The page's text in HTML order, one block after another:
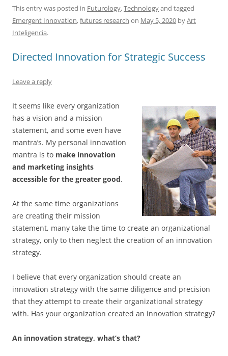
c
e
o
o
ai
l
e
sk
k
e
n
at
s
p
d
di
re
a
s
ar
e
This entry was posted in Futurology,Technologyand tagged
Emergent Innovation,futures research on May 5, 2020 byArt
Inteligencia.
Directed Innovation for Strategic Success
Leave a reply
It seems like every organization
has a vision and a mission
statement, and some even have
mantra’s. My personal innovation
mantra is to make innovation
and marketing insights
accessible for the greater good.
At the same time organizations
are creating their mission
statement, many take the time to create an organizational
strategy, only to then neglect the creation of an innovation
strategy.
I believe that every organization should create an
innovation strategy with the same diligence and precision
that they attempt to create their organizational strategy
with. Has your organization created an innovation strategy?
An innovation strategy, what’s that?